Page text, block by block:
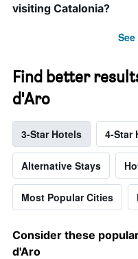
visiting Catalonia?
Find better
d'Aro
3-Star Hotels 4-Star
Alternative Stays
Most Popular Cities
Consider these
d'Aro